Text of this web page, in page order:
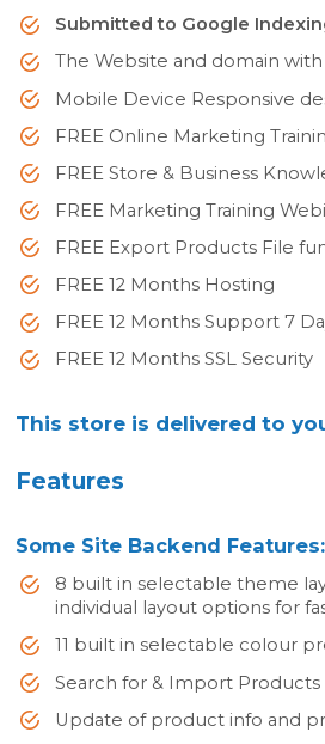
Submitted to Google
The Website and domain with
Mobile Device Responsive
FREE Online Marketing
FREE Store & Business
FREE Marketing Training
FREE Export Products File
FREE 12 Months Hosting
FREE 12 Months Support 7
FREE 12 Months SSL Security
This store is delivered to
Features
Some Site Backend Features:
8 built in selectable theme
individual layout options for
11 built in selectable colour
Search for & Import Products
Update of product info and